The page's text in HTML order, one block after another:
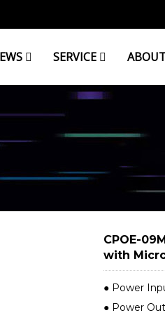
SERVICE
CPOE-
with
● Power
● Power